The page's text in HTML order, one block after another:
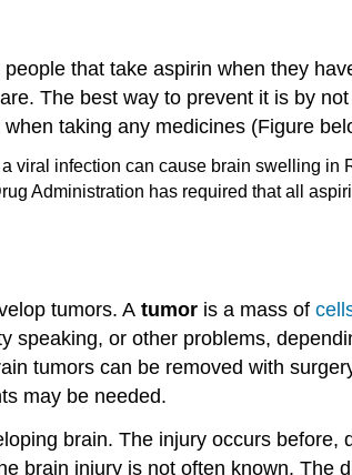
that take aspirin when they
The best way to prevent it is by
taking any medicines (Figure
Administration has required that all
tumors. A tumor is a mass of
speaking, or other problems,
tumors can be removed with
may be needed.
brain. The injury occurs
brain injury is not often known. The